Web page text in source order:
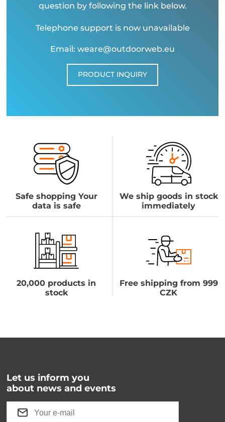
question by following the link below.
Telephone support is now unavailable
Email: weare@outdoorweb.eu
PRODUCT INQUIRY
Safe shopping Your
data is safe
We ship goods in stock
immediately
20,000 products in
stock
Free shipping from 999
CZK
Let us inform you
about news and events